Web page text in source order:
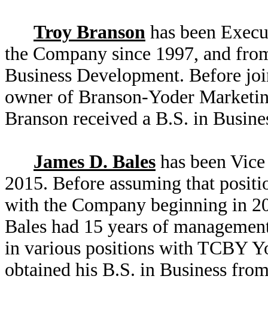
Troy Branson has been
the Company since 1997, and
Business Development. Before
owner of Branson-Yoder
Branson received a B.S. in
James D. Bales has been
2015. Before assuming that
with the Company beginning in
Bales had 15 years of
in various positions with TCBY
obtained his B.S. in Business